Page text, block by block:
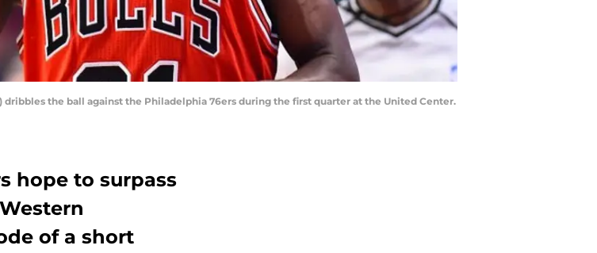
dribbles the ball against the Philadelphia 76ers during the first quarter at the United Center.
hope to surpass
of a short